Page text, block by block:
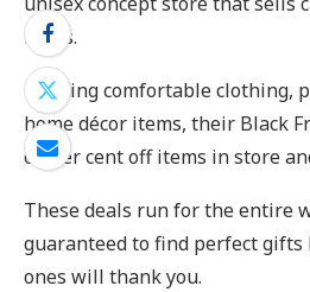
items.
Offering comfortable clothing,
home décor items, their Black
60 per cent off items in store
These deals run for the entire
guaranteed to find perfect
ones will thank you.